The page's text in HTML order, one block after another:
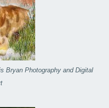
Bryan Photography and Digital